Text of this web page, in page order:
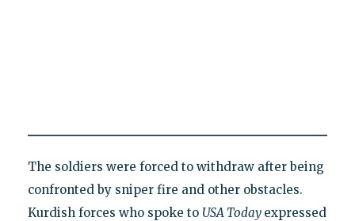
The soldiers were forced to withdraw after being
confronted by sniper fire and other obstacles.
Kurdish forces who spoke to USA Today expressed